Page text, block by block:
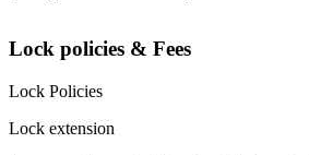
Lock policies & Fees
Lock Policies
Lock extension